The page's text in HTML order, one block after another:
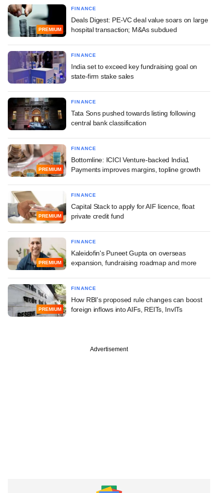
PREMIUM
FINANCE
Deals Digest: PE-VC deal value soars on large
hospital transaction; M&As subdued
FINANCE
India set to exceed key fundraising goal on
state-firm stake sales
FINANCE
Tata Sons pushed towards listing following
central bank classification
PREMIUM
FINANCE
Bottomline: ICICI Venture-backed India1
Payments improves margins, topline growth
PREMIUM
FINANCE
Capital Stack to apply for AIF licence, float
private credit fund
PREMIUM
FINANCE
Kaleidofin's Puneet Gupta on overseas
expansion, fundraising roadmap and more
PREMIUM
FINANCE
How RBI's proposed rule changes can boost
foreign inflows into AIFs, REITs, InvITs
Advertisement